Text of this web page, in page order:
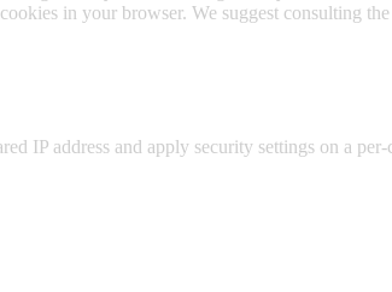
in your browser. We suggest consulting
IP address and apply security settings on a